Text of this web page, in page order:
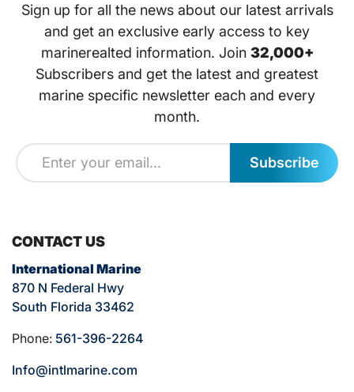
Sign up for all the news about our latest arrivals
and get an exclusive early access to key
marinerealted information. Join 32,000+
Subscribers and get the latest and greatest
marine specific newsletter each and every
month.
Subscribe
CONTACT US
International Marine
870 N Federal Hwy
South Florida 33462
Phone: 561-396-2264
Info@intlmarine.com